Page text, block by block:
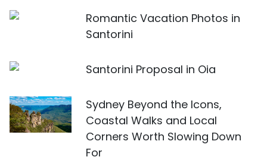
Romantic Vacation Photos in
Santorini
Santorini Proposal in Oia
Sydney Beyond the Icons,
Coastal Walks and Local
Corners Worth Slowing Down
For